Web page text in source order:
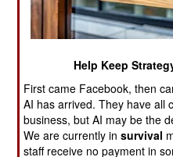
Planes For
Attacks On
Pakistan
Have
Indonesia
Masses Its F-16
Against
Malaysia
We Are
Amused
Socialist
The
Help Keep
First came Facebook, then
AI has arrived. They have all
business, but AI may be the
We are currently insurvival
staff receive no payment in